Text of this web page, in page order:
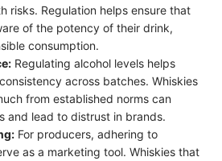
risks. Regulation helps ensure that
of the potency of their drink,
consumption.
Regulating alcohol levels helps
across batches. Whiskies
from established norms can
and lead to distrust in brands.
For producers, adhering to
as a marketing tool. Whiskies that